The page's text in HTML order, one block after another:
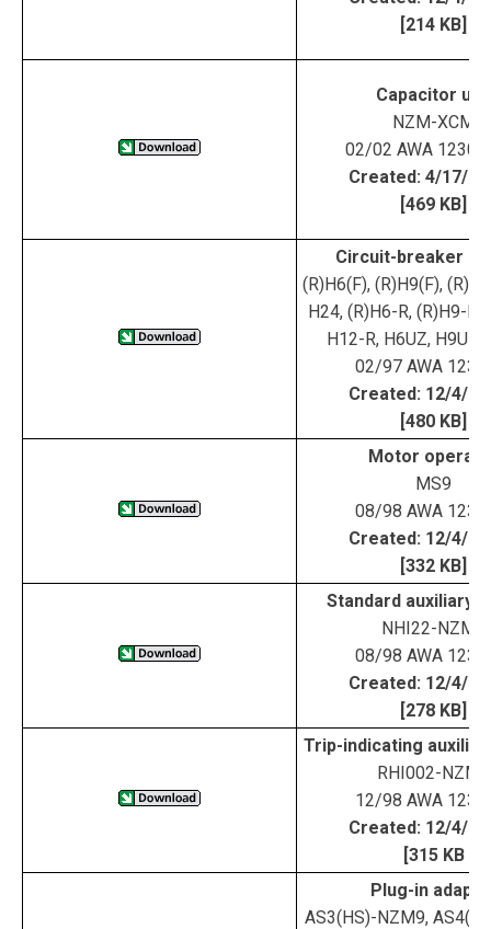
[214 KB]
Capacitor unit
NZM-XCM
02/02 AWA 1230-
Created: 4/17/02
[469 KB]
Circuit-breaker
(R)H6(F), (R)H9(F),
H24, (R)H6-R, (R)H9-R,
H12-R, H6UZ, H9UZ,
02/97 AWA 123-
Created: 12/4/01
[480 KB]
Motor
MS9
08/98 AWA 123-
Created: 12/4/01
[332 KB]
Standard auxiliary
NHI22-NZM9
08/98 AWA 123-
Created: 12/4/01
[278 KB]
Trip-indicating
RHI002-NZM9
12/98 AWA 123-
Created: 12/4/01
[315 KB
Plug-in
AS3(HS)-NZM9,